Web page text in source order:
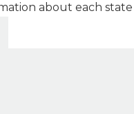
about each